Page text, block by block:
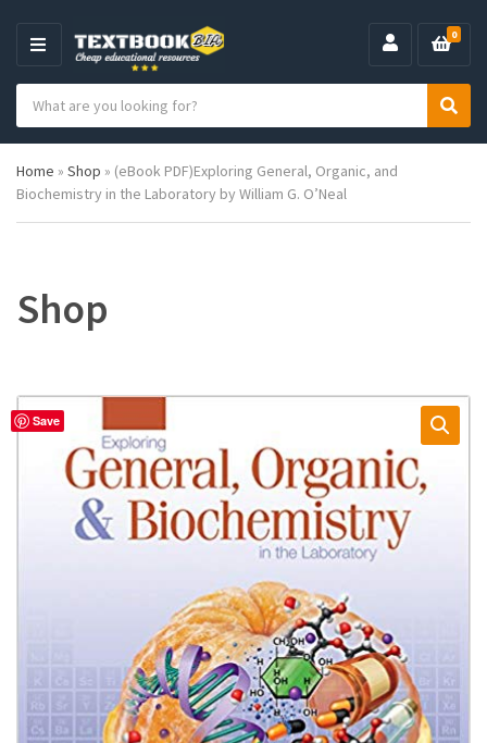
M
N
e
g
o
a
c
h
p
u
:
S
h
0
Home » Shop » (eBook PDF)Exploring General, Organic, and
Biochemistry in the Laboratory by William G. O’Neal
Shop
Save